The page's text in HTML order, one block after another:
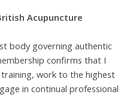
Acupuncture
body governing authentic
confirms that I
work to the highest
in continual professional